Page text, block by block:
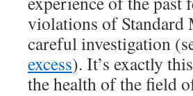
violations of Standard
careful investigation
excess). It’s exactly
the health of the field